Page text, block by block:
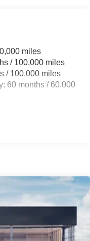
Springs
Front Vented
and Electric
miles
/ 100,000 miles
/ 100,000 miles
60 months / 60,000